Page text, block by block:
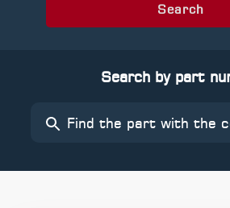
Search
Search by part